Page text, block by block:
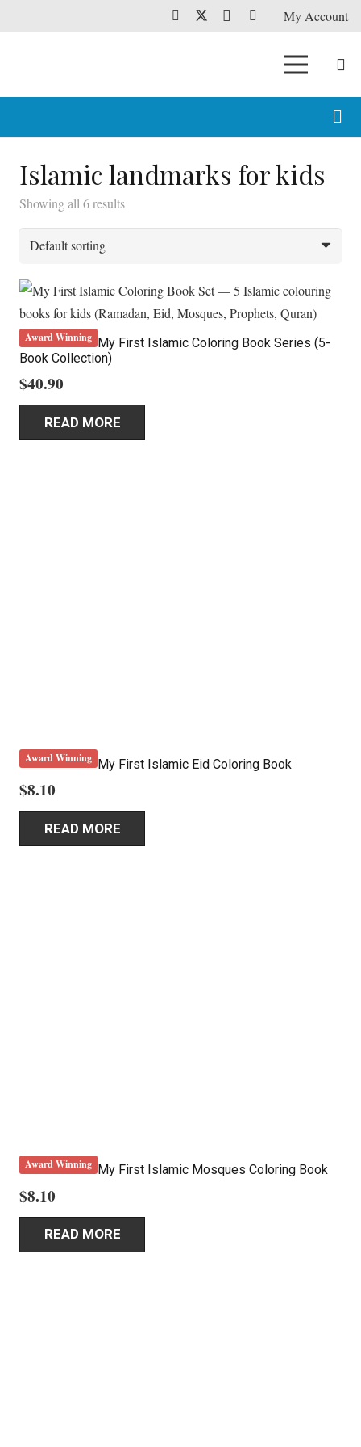
My Account
Islamic landmarks for kids
Showing all 6 results
Award Winning My First Islamic Coloring Book Series (5-
Book Collection)
$40.90
READ MORE
Award Winning My First Islamic Eid Coloring Book
$8.10
READ MORE
Award Winning My First Islamic Mosques Coloring Book
$8.10
READ MORE